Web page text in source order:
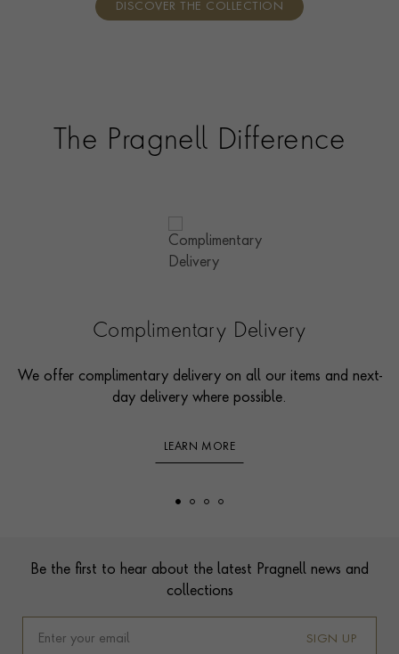
DISCOVER THE COLLECTION
The Pragnell Difference
Complimentary Delivery
We offer complimentary delivery on all our items and next-
day delivery where possible.
LEARN MORE
Be the first to hear about the latest Pragnell news and
collections
SIGN UP